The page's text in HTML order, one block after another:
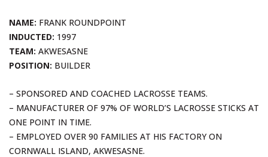
NAME: FRANK ROUNDPOINT
INDUCTED: 1997
TEAM: AKWESASNE
POSITION: BUILDER
– SPONSORED AND COACHED LACROSSE TEAMS.
– MANUFACTURER OF 97% OF WORLD’S LACROSSE STICKS AT
ONE POINT IN TIME.
– EMPLOYED OVER 90 FAMILIES AT HIS FACTORY ON
CORNWALL ISLAND, AKWESASNE.